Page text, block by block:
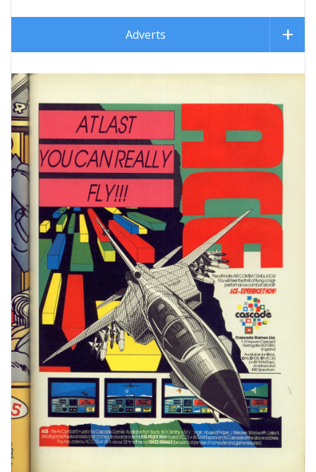
Adverts